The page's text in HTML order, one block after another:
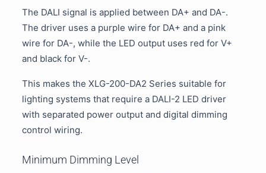
The DALI signal is applied between DA+ and DA-.
The driver uses a purple wire for DA+ and a pink
wire for DA-, while the LED output uses red for V+
and black for V-.
This makes the XLG-200-DA2 Series suitable for
lighting systems that require a DALI-2 LED driver
with separated power output and digital dimming
control wiring.
Minimum Dimming Level